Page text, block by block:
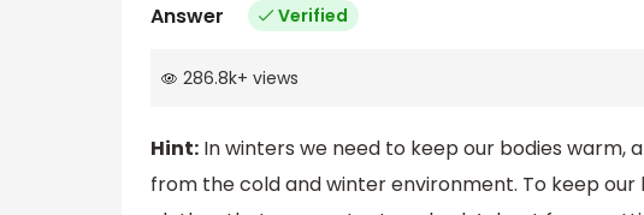
Answer Verified
286.8k+ views
Hint: In winters we need to keep our bodies warm,
from the cold and winter environment. To keep